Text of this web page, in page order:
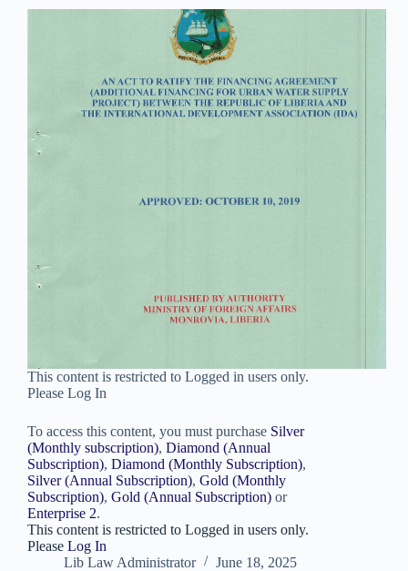
This content is restricted to Logged in users only.
Please Log In
To access this content, you must purchase Silver
(Monthly subscription), Diamond (Annual
Subscription), Diamond (Monthly Subscription),
Silver (Annual Subscription), Gold (Monthly
Subscription), Gold (Annual Subscription) or
Enterprise 2.
This content is restricted to Logged in users only.
Please Log In
Lib Law Administrator
June 18, 2025